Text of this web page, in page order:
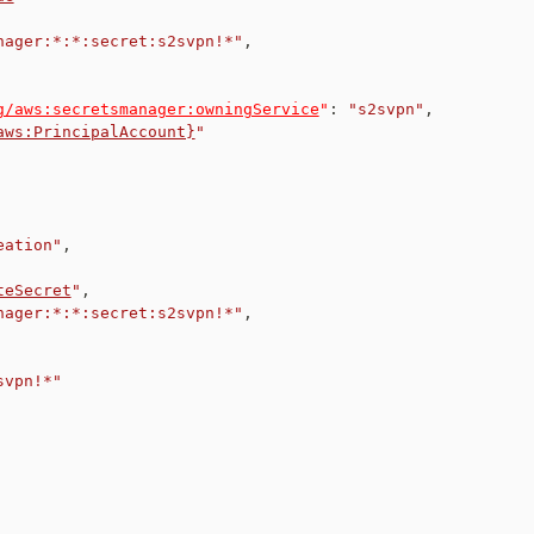
,
aws:secretsmanager:owningService " : "s2svpn" ,
"
,
" ,
,